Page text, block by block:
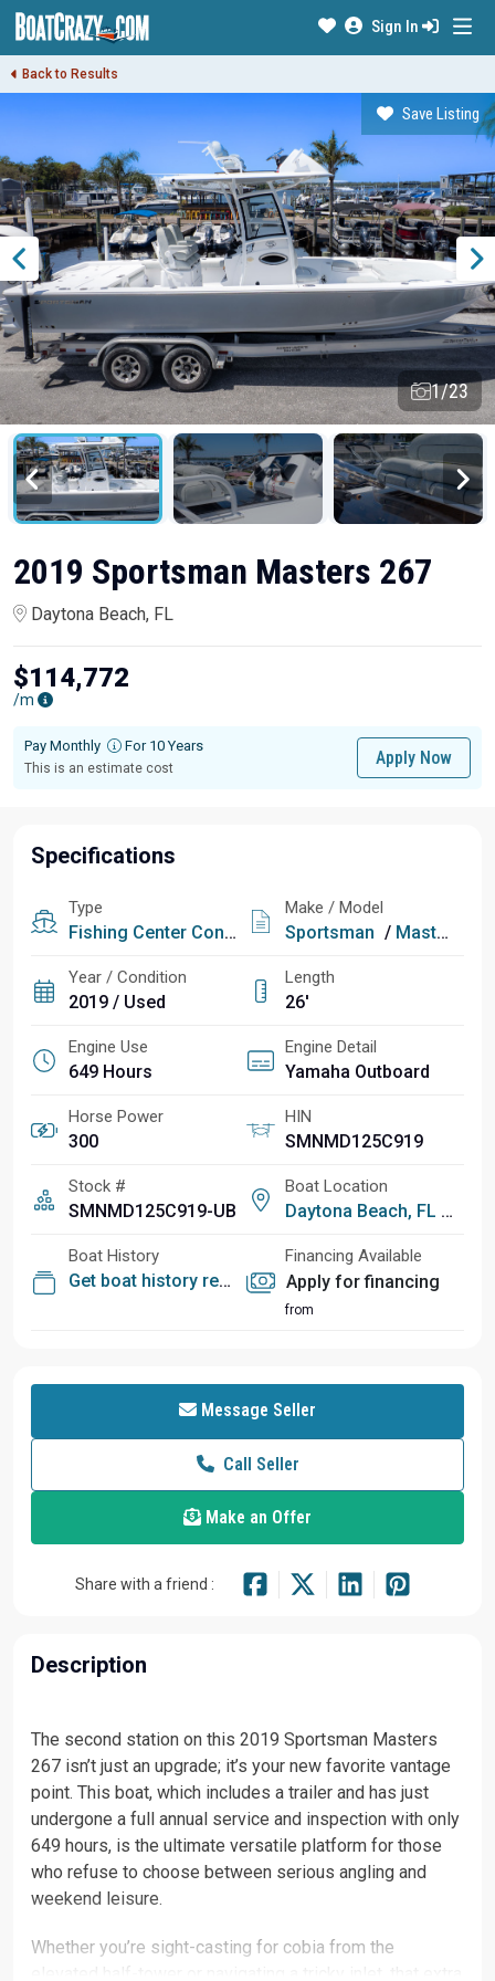
Sign In
Back to Results
Save Listing
1/23
2019 Sportsman Masters 267
Daytona Beach, FL
$114,772
/m
Pay Monthly For 10 Years
This is an estimate cost
Apply Now
Specifications
Type
Fishing Center Console
Make / Model
Sportsman / Masters 267
Year / Condition
2019 / Used
Length
26'
Engine Use
649 Hours
Engine Detail
Yamaha Outboard
Horse Power
300
HIN
SMNMD125C919
Stock #
SMNMD125C919-UB
Boat Location
Daytona Beach, FL
Boat History
Get boat history report
Financing Available
Apply for financing
from
Message Seller
Call Seller
Make an Offer
Share with a friend :
Description
The second station on this 2019 Sportsman Masters
267 isn’t just an upgrade; it’s your new favorite vantage
point. This boat, which includes a trailer and has just
undergone a full annual service and inspection with only
649 hours, is the ultimate versatile platform for those
who refuse to choose between serious angling and
weekend leisure.
Whether you’re sight-casting for cobia from the